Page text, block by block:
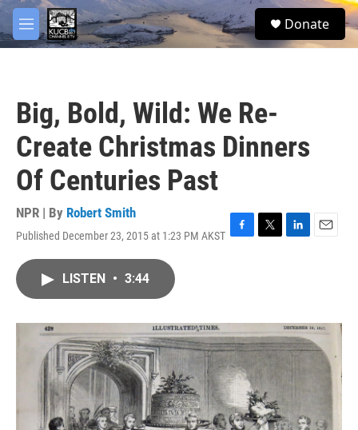
Skip to main content
M
e
S
e
Donate
Big, Bold, Wild: We Re-
Create Christmas Dinners
Of Centuries Past
NPR | By Robert Smith
Published December 23, 2015 at 1:23 PM AKST F
o
k
T
r
L
I
n
E
LISTEN • 3:44
facebook
twitter
youtube
instagram